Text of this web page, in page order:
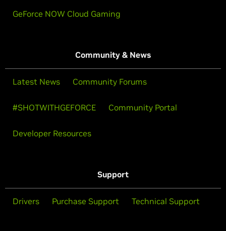
GeForce NOW Cloud Gaming
Community & News
Latest News Community Forums
#SHOTWITHGEFORCE Community Portal
Developer Resources
Support
Drivers Purchase Support Technical Support